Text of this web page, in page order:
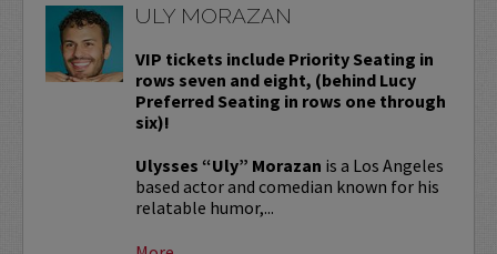
ULY MORAZAN
VIP tickets include Priority Seating in
rows seven and eight, (behind Lucy
Preferred Seating in rows one through
six)!
Ulysses “Uly” Morazan is a Los Angeles
based actor and comedian known for his
relatable humor,...